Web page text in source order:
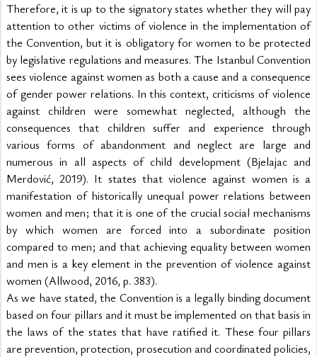
Therefore, it is up to the signatory states whether they will pay
attention to other victims of violence in the implementation of
the Convention, but it is obligatory for women to be protected
by legislative regulations and measures. The Istanbul Convention
sees violence against women as both a cause and a consequence
of gender power relations. In this context, criticisms of violence
against children were somewhat neglected, although the
consequences that children suffer and experience through
various forms of abandonment and neglect are large and
numerous in all aspects of child development (Bjelajac and
Merdović, 2019). It states that violence against women is a
manifestation of historically unequal power relations between
women and men; that it is one of the crucial social mechanisms
by which women are forced into a subordinate position
compared to men; and that achieving equality between women
and men is a key element in the prevention of violence against
women (Allwood, 2016, p. 383).
As we have stated, the Convention is a legally binding document
based on four pillars and it must be implemented on that basis in
the laws of the states that have ratified it. These four pillars
are prevention, protection, prosecution and coordinated policies,